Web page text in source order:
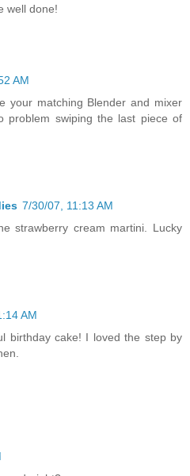
well done!
AM
your matching Blender and mixer
problem swiping the last piece of
7/30/07, 11:13 AM
strawberry cream martini. Lucky
AM
birthday cake! I loved the step by